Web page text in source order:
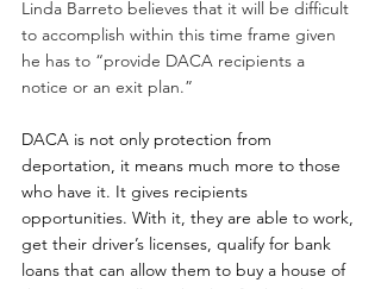
Linda Barreto believes that it will be difficult
to accomplish within this time frame given
he has to “provide DACA recipients a
notice or an exit plan.”
DACA is not only protection from
deportation, it means much more to those
who have it. It gives recipients
opportunities. With it, they are able to work,
get their driver’s licenses, qualify for bank
loans that can allow them to buy a house of